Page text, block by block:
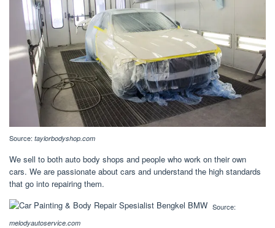
Source: taylorbodyshop.com
We sell to both auto body shops and people who work on their own
cars. We are passionate about cars and understand the high standards
that go into repairing them.
Source:
melodyautoservice.com